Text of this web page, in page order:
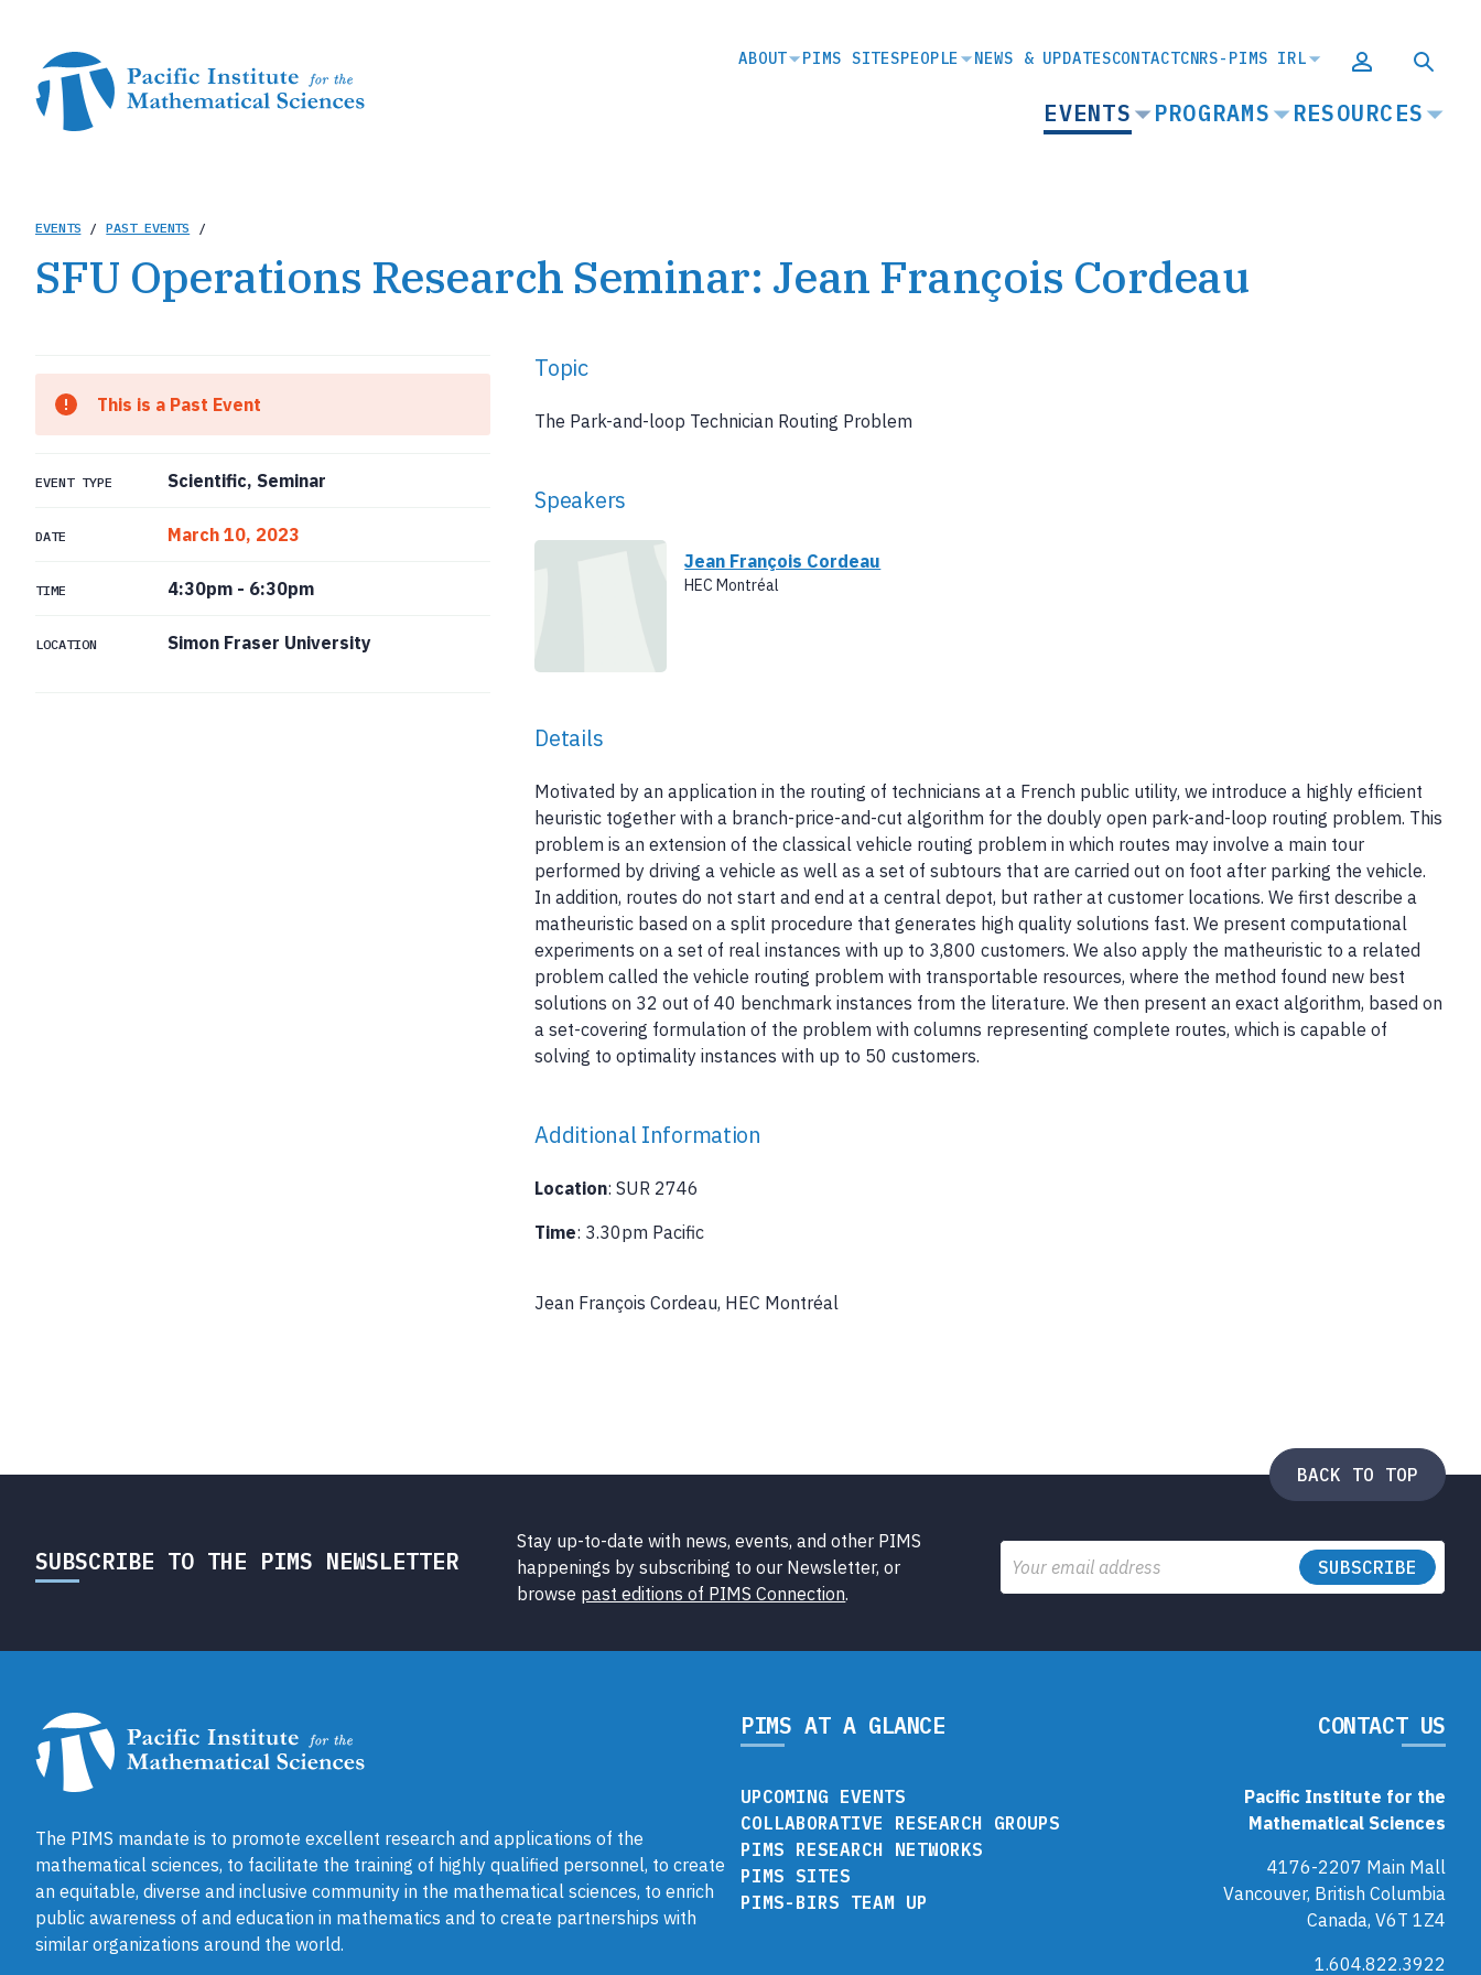
content
SECONDARY
ABOUT PIMS SITESPEOPLE NEWS & UPDATESCONTACTCNRS-PIMS IRL
MAIN
NAVIGATION
EVENTS PROGRAMS RESOURCES
Breadcrumb
EVENTS / PAST EVENTS /
SFU Operations Research Seminar: Jean François Cordeau
Topic
The Park-and-loop Technician Routing Problem
Speakers
Jean François Cordeau
HEC Montréal
Details
Motivated by an application in the routing of technicians at a French public utility, we introduce a highly efficient
heuristic together with a branch-price-and-cut algorithm for the doubly open park-and-loop routing problem. This
problem is an extension of the classical vehicle routing problem in which routes may involve a main tour
performed by driving a vehicle as well as a set of subtours that are carried out on foot after parking the vehicle.
In addition, routes do not start and end at a central depot, but rather at customer locations. We first describe a
matheuristic based on a split procedure that generates high quality solutions fast. We present computational
experiments on a set of real instances with up to 3,800 customers. We also apply the matheuristic to a related
problem called the vehicle routing problem with transportable resources, where the method found new best
solutions on 32 out of 40 benchmark instances from the literature. We then present an exact algorithm, based on
a set-covering formulation of the problem with columns representing complete routes, which is capable of
solving to optimality instances with up to 50 customers.
Additional Information
Location: SUR 2746
Time: 3.30pm Pacific
Jean François Cordeau, HEC Montréal
This is a Past Event
EVENT TYPE Scientific, Seminar
DATE March 10, 2023
TIME 4:30pm - 6:30pm
LOCATION Simon Fraser University
BACK TO TOP
SUBSCRIBE TO THE PIMS NEWSLETTER
Stay up-to-date with news, events, and other PIMS
happenings by subscribing to our Newsletter, or
browse past editions of PIMS Connection.
Email
The PIMS mandate is to promote excellent research and applications of the
mathematical sciences, to facilitate the training of highly qualified personnel, to create
an equitable, diverse and inclusive community in the mathematical sciences, to enrich
public awareness of and education in mathematics and to create partnerships with
similar organizations around the world.
PIMS AT A GLANCE
UPCOMING EVENTS
COLLABORATIVE RESEARCH GROUPS
PIMS RESEARCH NETWORKS
PIMS SITES
PIMS-BIRS TEAM UP
CONTACT US
Pacific Institute for the
Mathematical Sciences
4176-2207 Main Mall
Vancouver, British Columbia
Canada, V6T 1Z4
1.604.822.3922